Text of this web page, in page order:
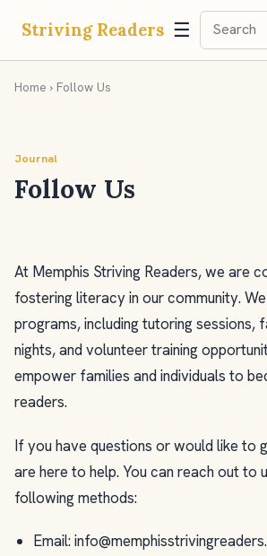
Striving Readers ☰
Home › Follow Us
Journal
Follow Us
At Memphis Striving Readers, we are
fostering literacy in our community.
programs, including tutoring sessions,
nights, and volunteer training
empower families and individuals to
readers.
If you have questions or would like to
are here to help. You can reach out to
following methods:
Email: